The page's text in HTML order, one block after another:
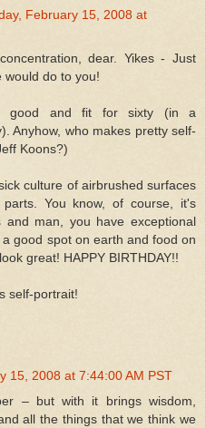
February 15, 2008 at
dear. Yikes - Just
would do to you!
good and fit for sixty (in a
Anyhow, who makes pretty self-
Koons?)
culture of airbrushed surfaces
You know, of course, it's
and man, you have exceptional
good spot on earth and food on
great! HAPPY BIRTHDAY!!
self-portrait!
15, 2008 at 7:44:00 AM PST
– but with it brings wisdom,
all the things that we think we